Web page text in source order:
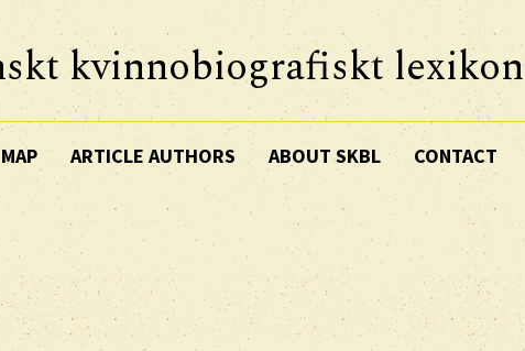
kvinnobiografiskt lexikon
MAP ARTICLE AUTHORS ABOUT SKBL CONTACT